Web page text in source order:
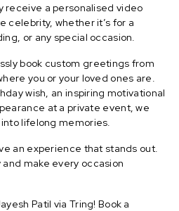
a personalised video
celebrity, whether it’s for a
or any special occasion.
book custom greetings from
you or your loved ones are.
wish, an inspiring motivational
at a private event, we
lifelong memories.
an experience that stands out.
make every occasion
Patil via Tring! Book a